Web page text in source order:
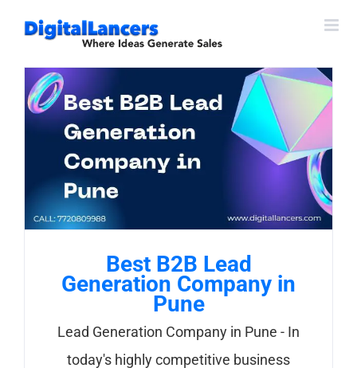
content
Best B2B Lead
Generation Company in
Pune
Lead Generation Company in Pune - In
today's highly competitive business